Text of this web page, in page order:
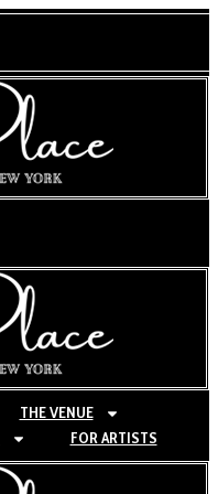
THE VENUE
FOR ARTISTS